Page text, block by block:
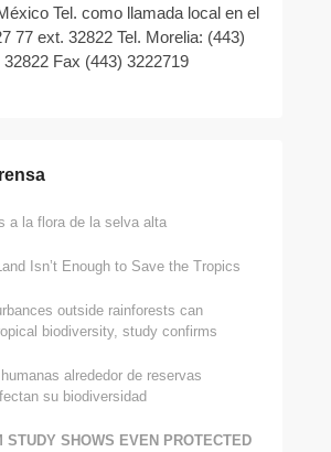
Tel. como llamada local en el
77 ext. 32822 Tel. Morelia: (443)
Fax (443) 3222719
a la flora de la selva alta
Isn’t Enough to Save the Tropics
outside rainforests can
biodiversity, study confirms
alrededor de reservas
su biodiversidad
STUDY SHOWS EVEN PROTECTED